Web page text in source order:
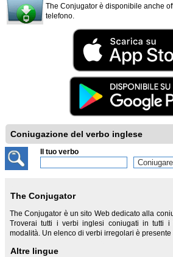
The Conjugator è disponibile anche
telefono.
Coniugazione del verbo inglese
Il tuo verbo
The Conjugator
The Conjugator è un sito Web dedicato alla
Troverai tutti i verbi inglesi coniugati in tutti
modalità. Un elenco di verbi irregolari è presente
Altre lingue